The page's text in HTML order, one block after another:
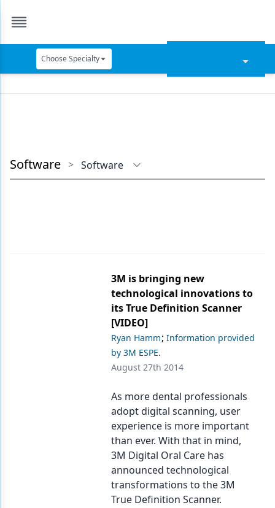
Choose Specialty
Dentures
Equipment & Supplies
Oral-Systemic Health
Software > Software
3M is bringing new
technological innovations to
its True Definition Scanner
[VIDEO]
Ryan Hamm; Information provided
by 3M ESPE.
August 27th 2014
As more dental professionals
adopt digital scanning, user
experience is more important
than ever. With that in mind,
3M Digital Oral Care has
announced technological
transformations to the 3M
True Definition Scanner.